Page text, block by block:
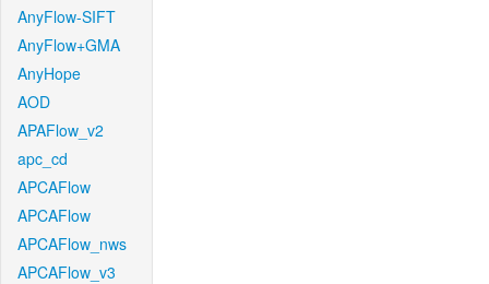
AnyFlow-SIFT
AnyFlow+GMA
AnyHope
AOD
APAFlow_v2
apc_cd
APCAFlow
APCAFlow
APCAFlow_nws
APCAFlow_v3